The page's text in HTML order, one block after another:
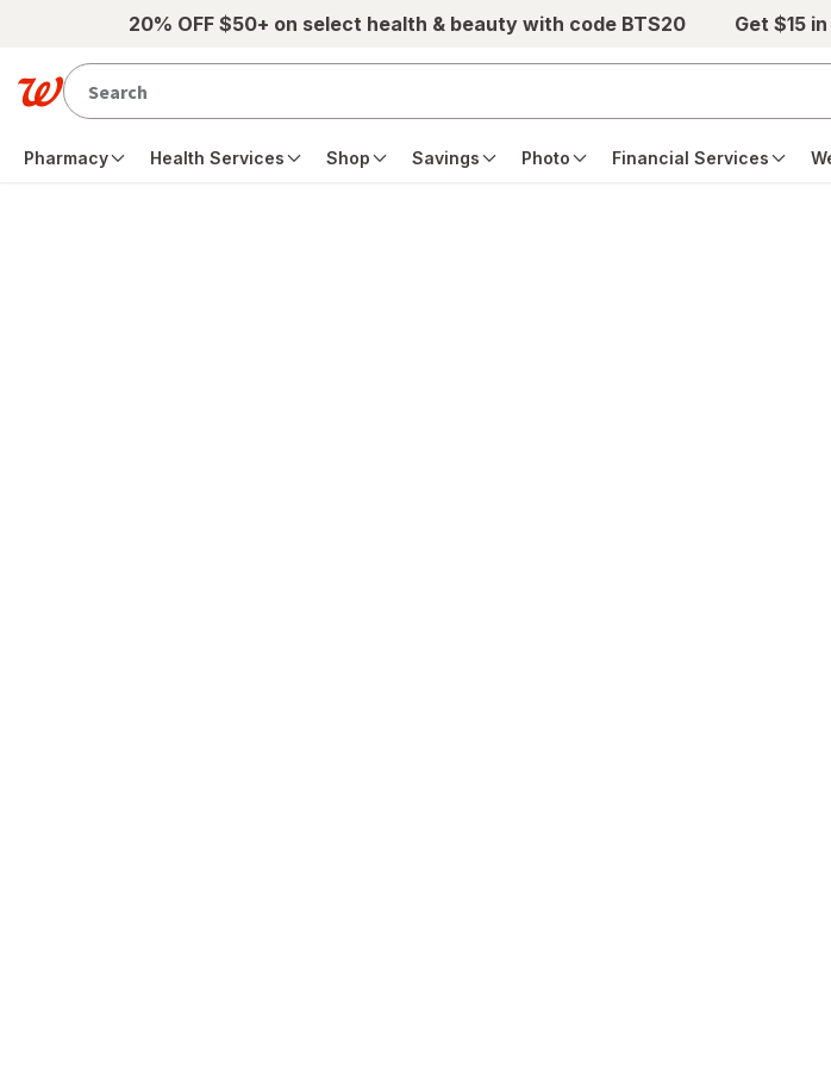
Skip to main content20% OFF $50+ on select health & beauty with code BTS20 Get $15
Pharmacy Health Services Shop Savings Photo Financial Services